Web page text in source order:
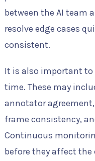
between the AI team
resolve edge cases
consistent.
It is also important
time. These may
annotator
frame consistency,
Continuous
before they affect the